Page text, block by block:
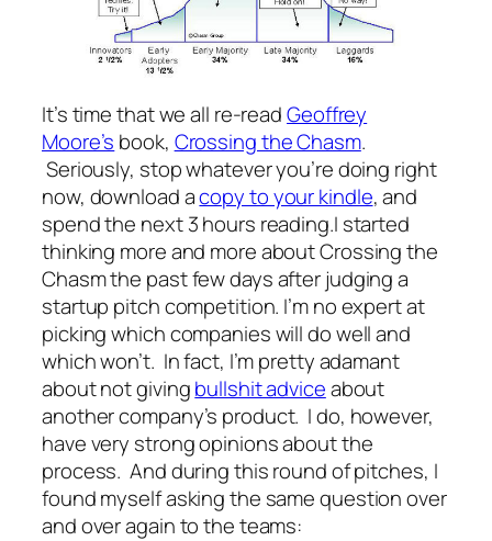
It’s time that we all re-readGeoffrey
Moore’s book, Crossing the Chasm.
Seriously, stop whatever you’re doing right
now, download acopy to your kindle, and
spend the next 3 hours reading.I started
thinking more and more about Crossing the
Chasm the past few days after judging a
startup pitch competition. I’m no expert at
picking which companies will do well and
which won’t. In fact, I’m pretty adamant
about not givingbullshit adviceabout
another company’s product. I do, however,
have very strong opinions about the
process. And during this round of pitches, I
found myself asking the same question over
and over again to the teams: